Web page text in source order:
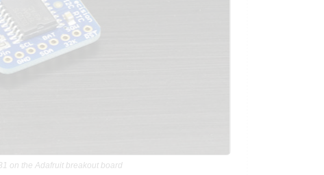
on the Adafruit breakout board